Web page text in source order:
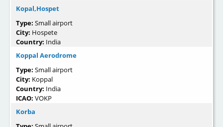
Kopal,Hospet
Type: Small airport
City: Hospete
Country: India
Koppal Aerodrome
Type: Small airport
City: Koppal
Country: India
ICAO: VOKP
Korba